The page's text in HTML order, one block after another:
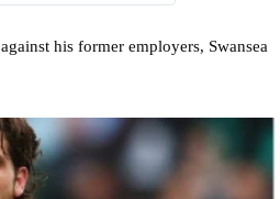
his former employers, Swansea